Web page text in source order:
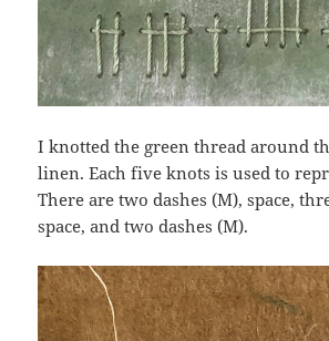
I knotted the green thread around
linen. Each five knots is used to
There are two dashes (M), space,
space, and two dashes (M).